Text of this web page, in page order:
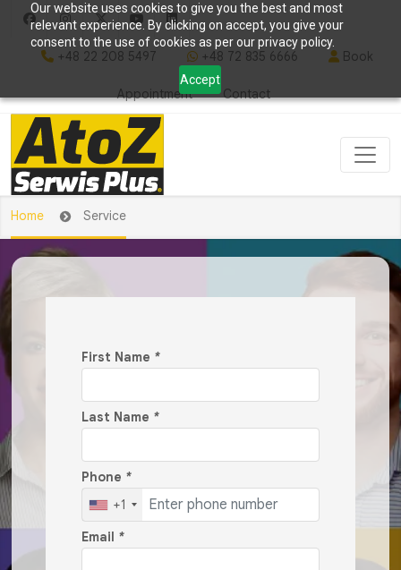
Our website uses cookies to give you the best and most
relevant experience. By clicking on accept, you give your
consent to the use of cookies as per our privacy policy.
Accept
+48 22 208 5497 +48 72 835 6666 Book
Appointment Contact
Home Service
First Name *
Last Name *
Phone *
+1
Email *